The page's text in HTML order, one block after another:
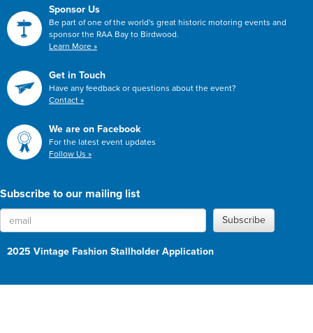
Sponsor Us
Be part of one of the world's great historic motoring events and
sponsor the RAA Bay to Birdwood.
Learn More »
Get in Touch
Have any feedback or questions about the event?
Contact »
We are on Facebook
For the latest event updates
Follow Us »
Subscribe to our mailing list
Subscribe
2025 Vintage Fashion Stallholder Application